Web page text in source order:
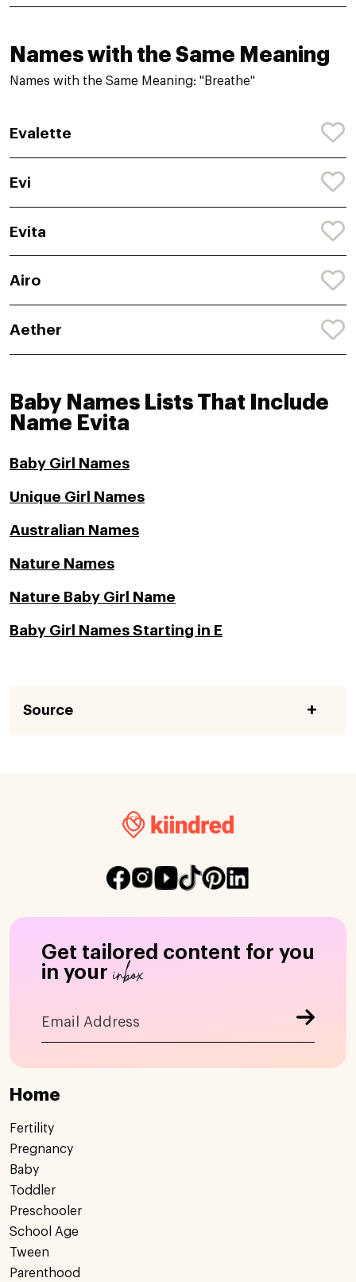
Names with the Same Meaning
Names with the Same Meaning: "Breathe"
Evalette
Evi
Evita
Airo
Aether
Baby Names Lists That Include
Name Evita
Baby Girl Names
Unique Girl Names
Australian Names
Nature Names
Nature Baby Girl Name
Baby Girl Names Starting in E
Source
Get tailored content for you
in your inbox
Home
Fertility
Pregnancy
Baby
Toddler
Preschooler
School Age
Tween
Parenthood